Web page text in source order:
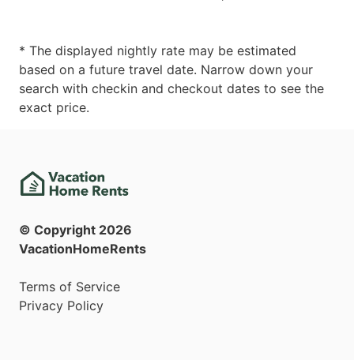
* The displayed nightly rate may be estimated
based on a future travel date. Narrow down your
search with checkin and checkout dates to see the
exact price.
© Copyright 2026
VacationHomeRents
Terms of Service
Privacy Policy